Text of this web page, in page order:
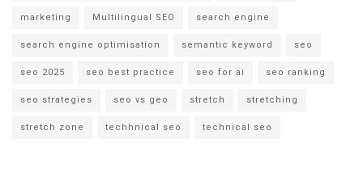
marketing Multilingual SEO search engine
search engine optimisation semantic keyword seo
seo 2025 seo best practice seo for ai seo ranking
seo strategies seo vs geo stretch stretching
stretch zone techhnical seo technical seo